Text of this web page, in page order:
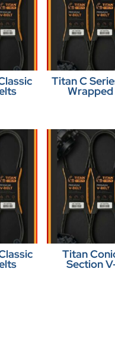
Titan C
Titan
Section